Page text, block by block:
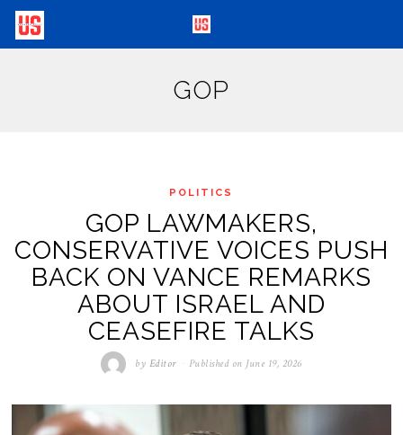
GOP
POLITICS
GOP LAWMAKERS,
CONSERVATIVE VOICES PUSH
BACK ON VANCE REMARKS
ABOUT ISRAEL AND
CEASEFIRE TALKS
by Editor Published on June 19, 2026